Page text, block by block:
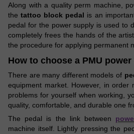
Along with a quality perm machine,
thetattoo block pedal is an
pedal for the power supply is used to
completely frees the hands of the
the procedure for applying permanent
How to choose a PMU
There are many different models of
equipment market. However, in order
problems for yourself when working,
quality, comfortable, and durable one
The pedal is the link between
machine itself. Lightly pressing the